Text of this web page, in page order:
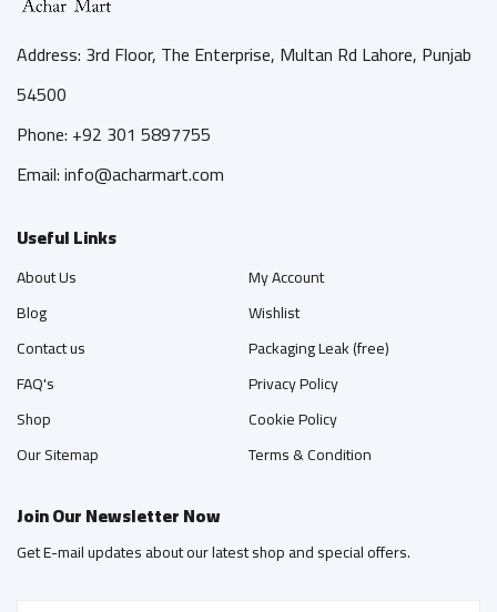
Address: 3rd Floor, The Enterprise, Multan Rd Lahore, Punjab
54500
Phone: +92 301 5897755
Email: info@acharmart.com
Useful Links
About Us
Blog
Contact us
FAQ's
Shop
Our Sitemap
My Account
Wishlist
Packaging Leak (free)
Privacy Policy
Cookie Policy
Terms & Condition
Join Our Newsletter Now
Get E-mail updates about our latest shop and special offers.